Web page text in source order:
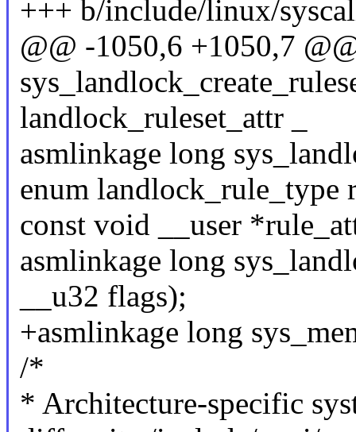
+++ b/include/linux/
@@ -1050,6 +1050,7
landlock_ruleset_attr _
asmlinkage long
enum landlock_rule_type
const void __user
asmlinkage long
__u32 flags);
+asmlinkage long
/*
* Architecture-specific